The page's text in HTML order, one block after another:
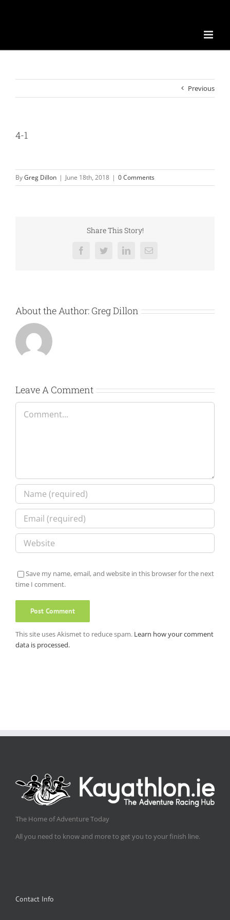
Previous
4-1
ByGreg Dillon | June 18th, 2018 | 0 Comments
Share This Story!
FacebookTwitterLinkedInEmail
About the Author: Greg Dillon
Leave A Comment
Comment
Save my name, email, and website in this browser for the next
time I comment.
This site uses Akismet to reduce spam. Learn how your comment
data is processed.
The Home of Adventure Today
All you need to know and more to get you to your finish line.
Contact Info